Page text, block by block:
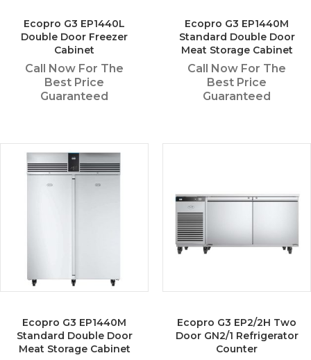
Ecopro G3 EP1440L
Double Door Freezer
Cabinet
Call Now For The
Best Price
Guaranteed
Ecopro G3 EP1440M
Standard Double Door
Meat Storage Cabinet
Call Now For The
Best Price
Guaranteed
Ecopro G3 EP1440M
Standard Double Door
Meat Storage Cabinet
Ecopro G3 EP2/2H Two
Door GN2/1 Refrigerator
Counter